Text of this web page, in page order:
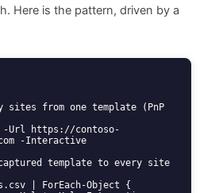
Here is the pattern, driven by a
sites from one template (PnP
-Url https://contoso-
-Interactive
template to every site
| ForEach-Object {